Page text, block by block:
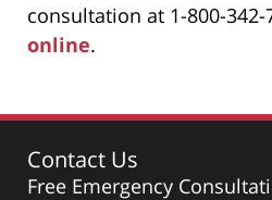
consultation at 1-800-342-
online.
Contact Us
Free Emergency